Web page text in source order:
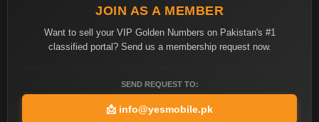
JOIN AS A MEMBER
Want to sell your VIP Golden Numbers on Pakistan's #1
classified portal? Send us a membership request now.
SEND REQUEST TO:
📩 info@yesmobile.pk